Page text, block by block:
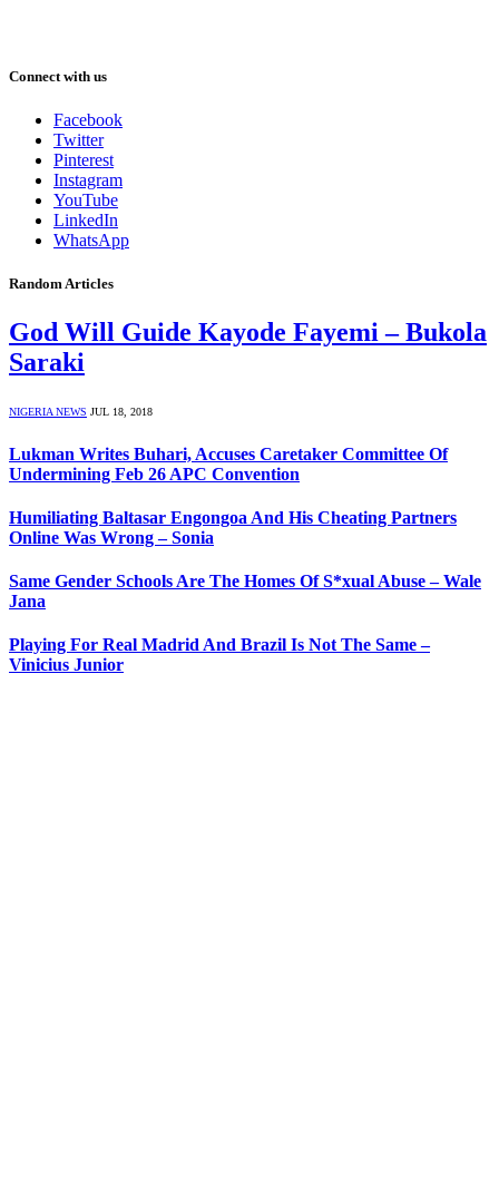
Connect with us
Facebook
Twitter
Pinterest
Instagram
YouTube
LinkedIn
WhatsApp
Random Articles
God Will Guide Kayode Fayemi – Bukola
Saraki
NIGERIA NEWS JUL 18, 2018
Lukman Writes Buhari, Accuses Caretaker Committee Of
Undermining Feb 26 APC Convention
Humiliating Baltasar Engongoa And His Cheating Partners
Online Was Wrong – Sonia
Same Gender Schools Are The Homes Of S*xual Abuse – Wale
Jana
Playing For Real Madrid And Brazil Is Not The Same –
Vinicius Junior